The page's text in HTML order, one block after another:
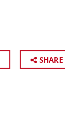
SHARE